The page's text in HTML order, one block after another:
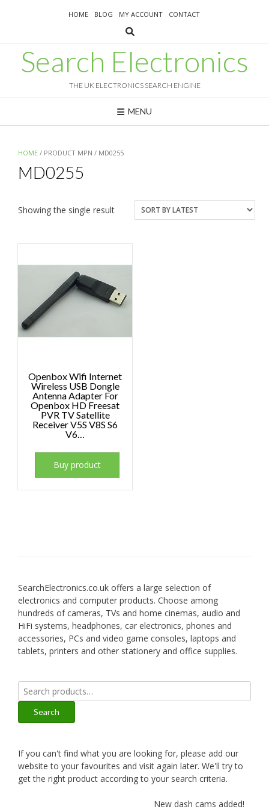
HOME BLOG MY ACCOUNT CONTACT
Search Electronics
THE UK ELECTRONICS SEARCH ENGINE
MENU
HOME / PRODUCT MPN / MD0255
MD0255
Showing the single result
Openbox Wifi Internet
Wireless USB Dongle
Antenna Adapter For
Openbox HD Freesat
PVR TV Satellite
Receiver V5S V8S S6
V6…
Buy product
SearchElectronics.co.uk offers a large selection of
electronics and computer products. Choose among
hundreds of cameras, TVs and home cinemas, audio and
HiFi systems, headphones, car electronics, phones and
accessories, PCs and video game consoles, laptops and
tablets, printers and other stationery and office supplies.
Search
for:
Search
If you can't find what you are looking for, please add our
website to your favourites and visit again later. We'll try to
get the right product according to your search criteria.
New dash cams added!